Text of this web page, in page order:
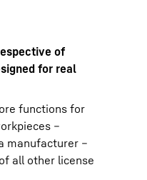
of
for real
functions for
–
manufacturer –
all other license